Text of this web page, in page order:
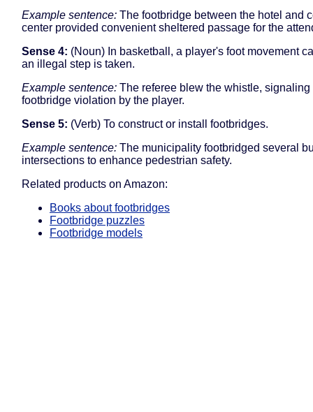
Example sentence: The footbridge between the hotel and
center provided convenient sheltered passage for the
Sense 4: (Noun) In basketball, a player's foot movement
an illegal step is taken.
Example sentence: The referee blew the whistle, signaling
footbridge violation by the player.
Sense 5: (Verb) To construct or install footbridges.
Example sentence: The municipality footbridged several
intersections to enhance pedestrian safety.
Related products on Amazon:
Books about footbridges
Footbridge puzzles
Footbridge models